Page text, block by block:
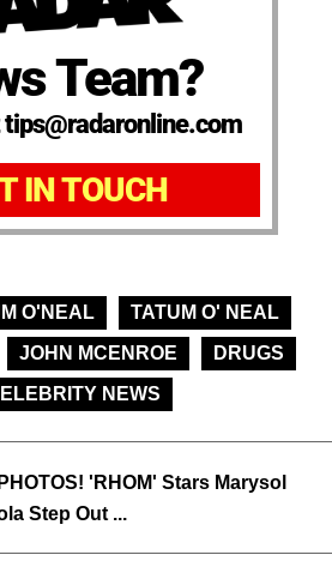
Team?
tips@radaronline.com
IN TOUCH
O'NEAL
TATUM O' NEAL
JOHN MCENROE
DRUGS
NEWS
'RHOM' Stars Marysol
Step Out ...